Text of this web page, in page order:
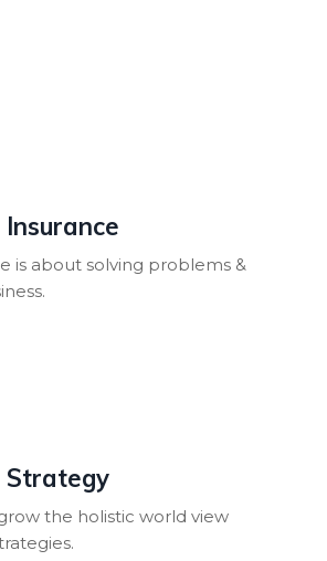
Insurance
is about solving problems &
Strategy
the holistic world view